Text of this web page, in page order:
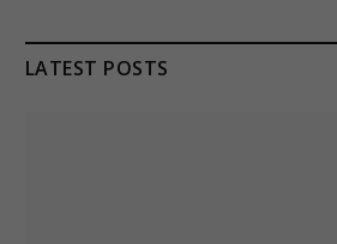
LATEST POSTS